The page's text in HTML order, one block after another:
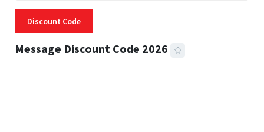
Discount Code
Message Discount Code 2026